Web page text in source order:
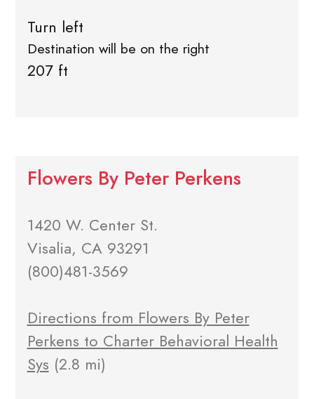
Turn left
Destination will be on the right
207 ft
Flowers By Peter Perkens
1420 W. Center St.
Visalia, CA 93291
(800)481-3569
Directions from Flowers By Peter
Perkens to Charter Behavioral Health
Sys (2.8 mi)